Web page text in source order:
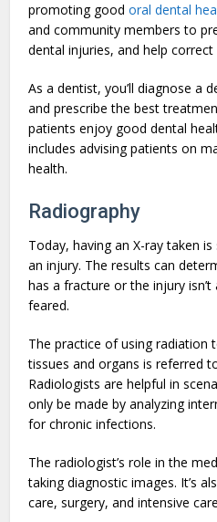
promoting goodoral dental
and community members to
dental injuries, and help
As a dentist, you’ll diagnose a
and prescribe the best
patients enjoy good dental
includes advising patients on
health.
Radiography
Today, having an X-ray taken
an injury. The results can
has a fracture or the injury
feared.
The practice of using radiation
tissues and organs is referred
Radiologists are helpful in
only be made by analyzing
for chronic infections.
The radiologist’s role in the
taking diagnostic images. It’s
care, surgery, and intensive